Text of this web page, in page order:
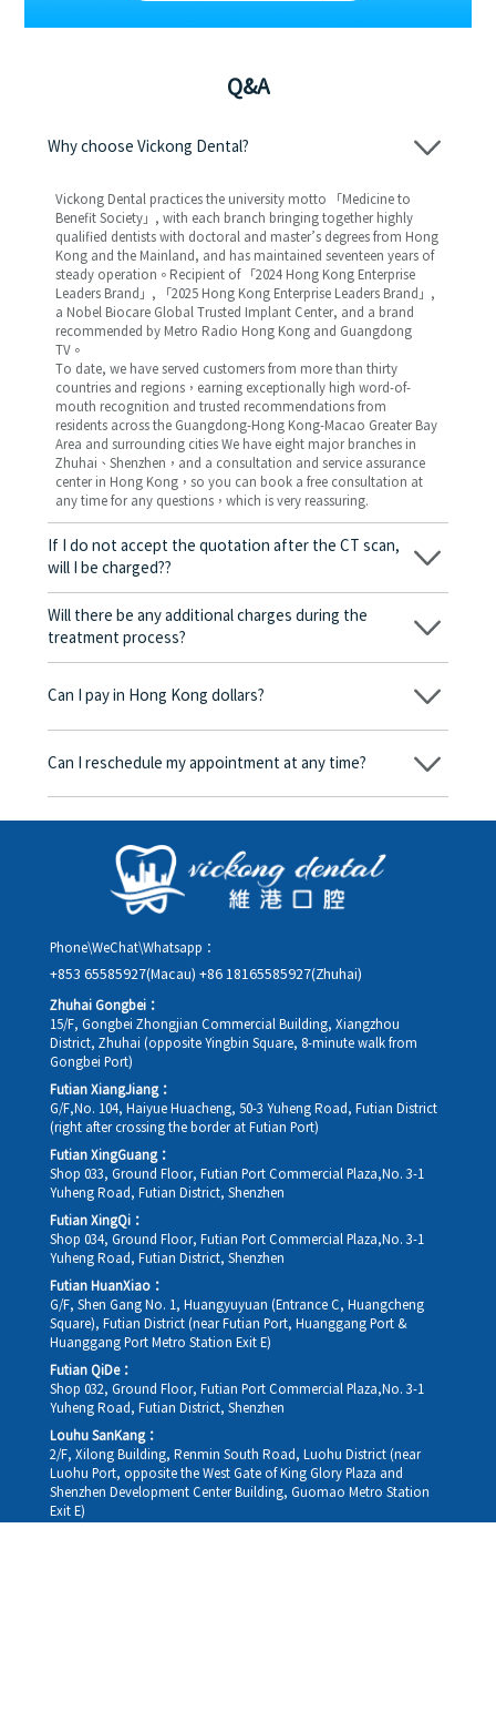
Q&A
Why choose Vickong Dental?
Vickong Dental practices the university motto 「Medicine to
Benefit Society」, with each branch bringing together highly
qualified dentists with doctoral and master’s degrees from Hong
Kong and the Mainland, and has maintained seventeen years of
steady operation。Recipient of 「2024 Hong Kong Enterprise
Leaders Brand」, 「2025 Hong Kong Enterprise Leaders Brand」,
a Nobel Biocare Global Trusted Implant Center, and a brand
recommended by Metro Radio Hong Kong and Guangdong
TV。
To date, we have served customers from more than thirty
countries and regions，earning exceptionally high word-of-
mouth recognition and trusted recommendations from
residents across the Guangdong-Hong Kong-Macao Greater Bay
Area and surrounding cities We have eight major branches in
Zhuhai、Shenzhen，and a consultation and service assurance
center in Hong Kong，so you can book a free consultation at
any time for any questions，which is very reassuring.
If I do not accept the quotation after the CT scan,
will I be charged??
No! As long as the actual treatment has not started, you will not
be charged any fees.
Will there be any additional charges during the
treatment process?
No, there won’t be any additional charges. Before treatment
corresponding fees. Only after the patient agrees and signs the
Can I pay in Hong Kong dollars?
Yes. Vickong Dental accepts payment in Hong Kong dollars. The
day, and the applicable rate will be clearly communicated to
Can I reschedule my appointment at any time?
Yes. Please contact us via **WeChat** or **WhatsApp** as early
rescheduling.
Phone\WeChat\Whatsapp：
+853 65585927(Macau) +86 18165585927(Zhuhai)
Zhuhai Gongbei：
15/F, Gongbei Zhongjian Commercial Building, Xiangzhou
District, Zhuhai (opposite Yingbin Square, 8-minute walk from
Gongbei Port)
Futian XiangJiang：
G/F,No. 104, Haiyue Huacheng, 50-3 Yuheng Road, Futian District
(right after crossing the border at Futian Port)
Futian XingGuang：
Shop 033, Ground Floor, Futian Port Commercial Plaza,No. 3-1
Yuheng Road, Futian District, Shenzhen
Futian XingQi：
Shop 034, Ground Floor, Futian Port Commercial Plaza,No. 3-1
Yuheng Road, Futian District, Shenzhen
Futian HuanXiao：
G/F, Shen Gang No. 1, Huangyuyuan (Entrance C, Huangcheng
Square), Futian District (near Futian Port, Huanggang Port &
Huanggang Port Metro Station Exit E)
Futian QiDe：
Shop 032, Ground Floor, Futian Port Commercial Plaza,No. 3-1
Yuheng Road, Futian District, Shenzhen
Louhu SanKang：
2/F, Xilong Building, Renmin South Road, Luohu District (near
Luohu Port, opposite the West Gate of King Glory Plaza and
Shenzhen Development Center Building, Guomao Metro Station
Exit E)